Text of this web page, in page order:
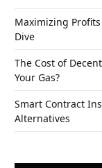
Maximizing
Dive
The Cost of
Your Gas?
Smart Contract
Alternatives